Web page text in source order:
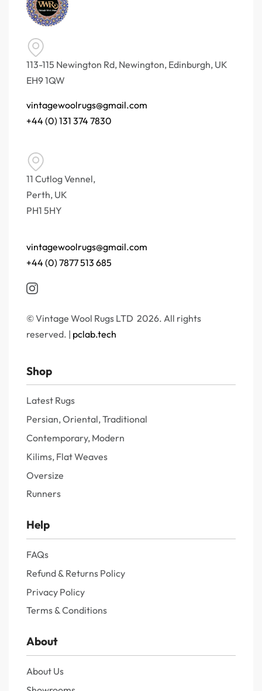
113-115 Newington Rd, Newington, Edinburgh, UK
EH9 1QW
vintagewoolrugs@gmail.com
+44 (0) 131 374 7830
11 Cutlog Vennel,
Perth, UK
PH1 5HY
vintagewoolrugs@gmail.com
+44 (0) 7877 513 685
© Vintage Wool Rugs LTD 2026. All rights
reserved. | pclab.tech
Shop
Latest Rugs
Persian, Oriental, Traditional
Contemporary, Modern
Kilims, Flat Weaves
Oversize
Runners
Help
FAQs
Refund & Returns Policy
Privacy Policy
Terms & Conditions
About
About Us